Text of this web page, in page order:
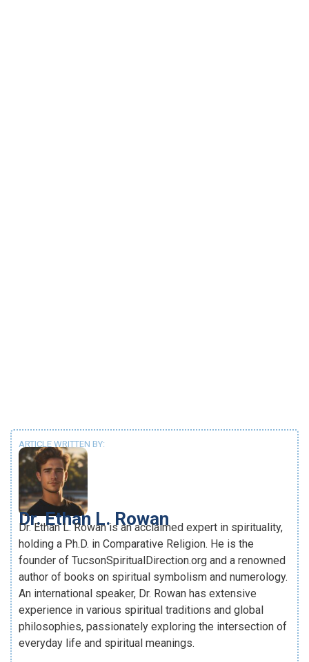
ARTICLE WRITTEN BY:
Dr. Ethan L. Rowan
Dr. Ethan L. Rowan is an acclaimed expert in spirituality,
holding a Ph.D. in Comparative Religion. He is the
founder of TucsonSpiritualDirection.org and a renowned
author of books on spiritual symbolism and numerology.
An international speaker, Dr. Rowan has extensive
experience in various spiritual traditions and global
philosophies, passionately exploring the intersection of
everyday life and spiritual meanings.